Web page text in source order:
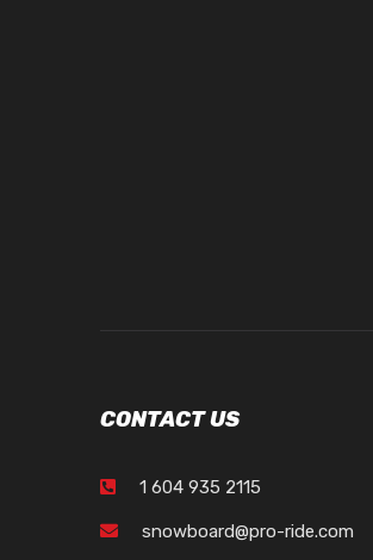
CONTACT US
1 604 935 2115
snowboard@pro-ride.com